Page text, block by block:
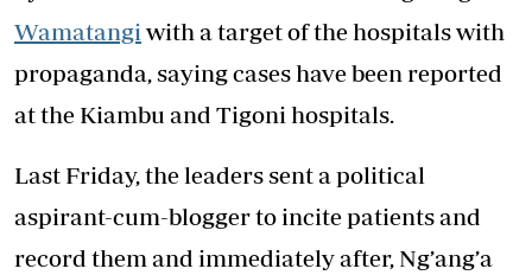
Wamatangi with a target of the hospitals with
propaganda, saying cases have been reported
at the Kiambu and Tigoni hospitals.
Last Friday, the leaders sent a political
aspirant-cum-blogger to incite patients and
record them and immediately after, Ng’ang’a